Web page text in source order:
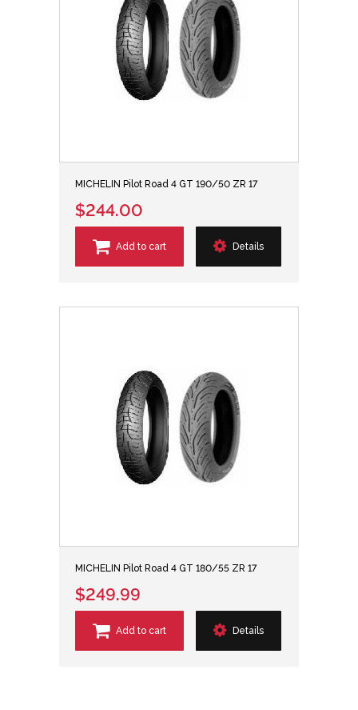
MICHELIN Pilot Road 4 GT 190/50 ZR 17
$244.00
Add to cart Details
MICHELIN Pilot Road 4 GT 180/55 ZR 17
$249.99
Add to cart Details